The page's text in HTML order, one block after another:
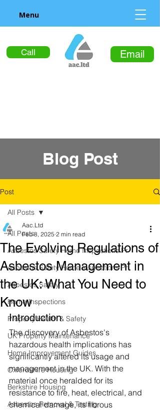
Call Email
Menu
Blog Post
Post
All Posts
Asbestos Safety Home Inspections Pr
Asbestos Safety Home Inspections Pr
Asbestos Safety
Home Inspections
Property Health & Safety
UK Property Maintenance
Home Improvement Guides
Oxfordshire Housing
Berkshire Housing
Asbestos Removal & Testing
All Posts
The Evolving Regulations of
Asbestos Management in
the UK: What You Need to
Know
Aac.Ltd
Feb 8, 2025 2 min read
Introduction
The discovery of Asbestos's
hazardous health implications has
significantly altered its usage and
management in the UK. With the
material once heralded for its
resistance to fire, heat, electrical, and
chemical damage, its fibrous